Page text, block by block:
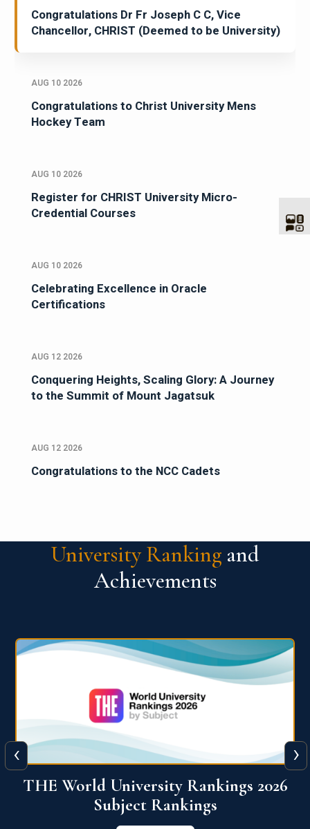
Congratulations Dr Fr Joseph C C, Vice
Chancellor, CHRIST (Deemed to be University)
AUG 10 2026
Congratulations to Christ University Mens
Hockey Team
AUG 10 2026
Register for CHRIST University Micro-
Credential Courses
AUG 10 2026
Celebrating Excellence in Oracle
Certifications
AUG 12 2026
Conquering Heights, Scaling Glory: A Journey
to the Summit of Mount Jagatsuk
AUG 12 2026
Congratulations to the NCC Cadets
University Ranking and
Achievements
QS World University Ranking 2026
View More
‹ ›